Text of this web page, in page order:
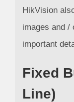
HikVision
images and /
important
Fixed
Line)